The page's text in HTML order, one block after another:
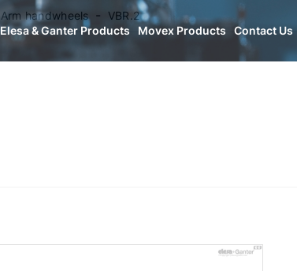
Elesa & Ganter Products Movex Products Contact Us
Arm handwheels VBR.2